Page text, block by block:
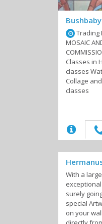
Trading
MOSAIC
Classes in
classes
Collage
classes
With a
surely
special
on your